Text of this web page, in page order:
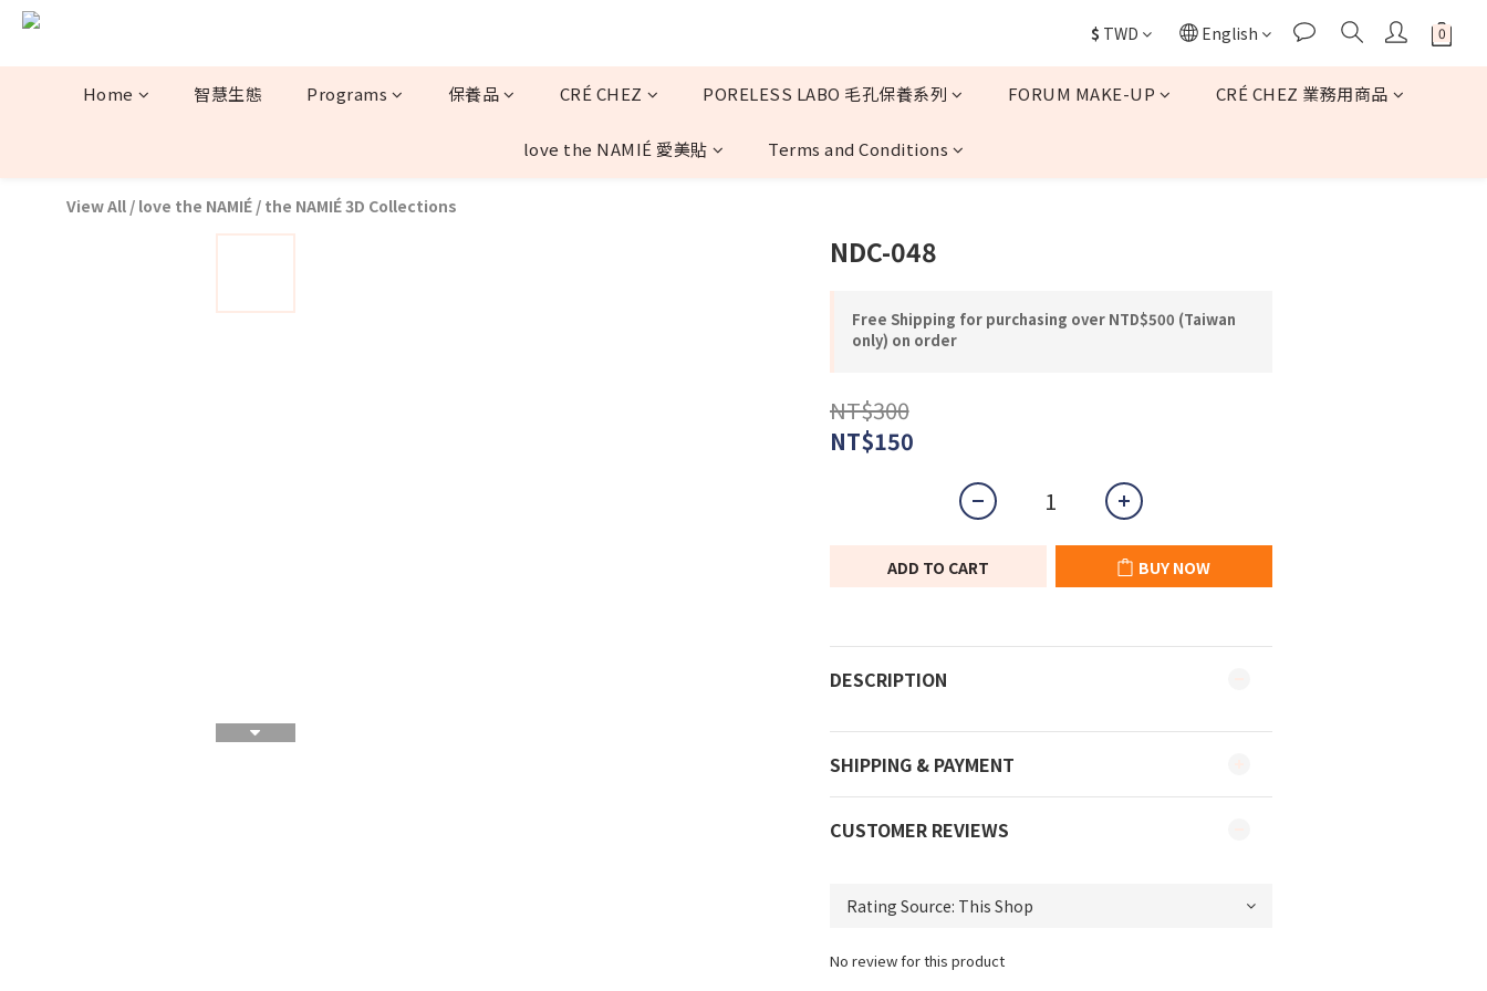
$ TWD English
Home 智慧生態 Programs 保養品 CRÉ CHEZ PORELESS LABO 毛孔保養系列 FORUM MAKE-UP CRÉ CHEZ 業務用商品
love the NAMIÉ 愛美貼 Terms and Conditions
View All / love the NAMIÉ / the NAMIÉ 3D Collections
NDC-048
Free Shipping for purchasing over NTD$500 (Taiwan
only) on order
NT$300
NT$150
ADD TO CART BUY NOW
DESCRIPTION
SHIPPING & PAYMENT
CUSTOMER REVIEWS
No review for this product